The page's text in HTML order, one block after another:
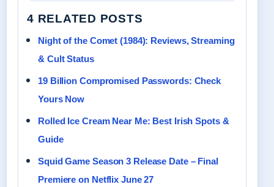
4 RELATED POSTS
Night of the Comet (1984): Reviews, Streaming
& Cult Status
19 Billion Compromised Passwords: Check
Yours Now
Rolled Ice Cream Near Me: Best Irish Spots &
Guide
Squid Game Season 3 Release Date – Final
Premiere on Netflix June 27